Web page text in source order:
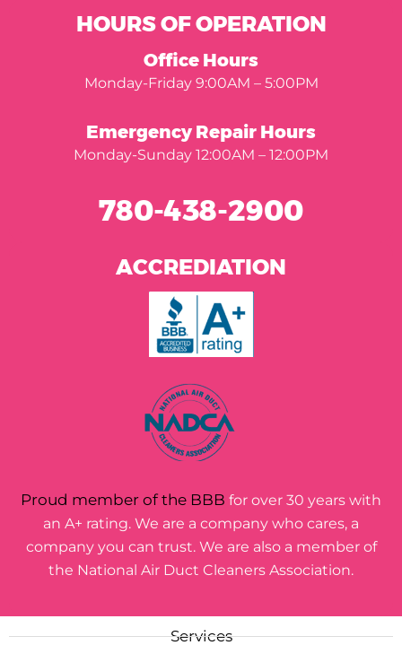
HOURS OF OPERATION
Office Hours
Monday-Friday 9:00AM – 5:00PM
Emergency Repair Hours
Monday-Sunday 12:00AM – 12:00PM
780-438-2900
ACCREDIATION
Proud member of the BBB for over 30 years with
an A+ rating. We are a company who cares, a
company you can trust. We are also a member of
the National Air Duct Cleaners Association.
Services